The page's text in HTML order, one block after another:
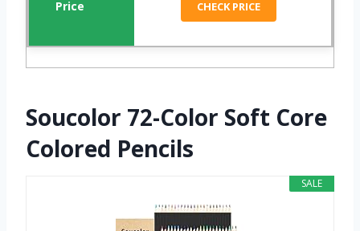
CHECK PRICE
Soucolor 72-Color Soft Core
Colored Pencils
SALE